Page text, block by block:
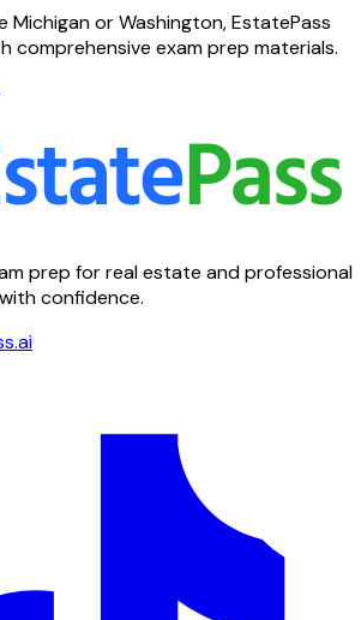
MichiganorWashington, EstatePass
comprehensive exam prep materials.
prep for real estate and professional
confidence.